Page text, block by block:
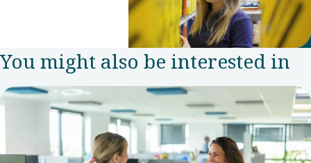
customer
You might also be interested in